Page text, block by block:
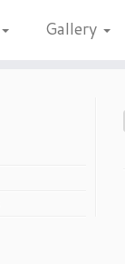
Gallery